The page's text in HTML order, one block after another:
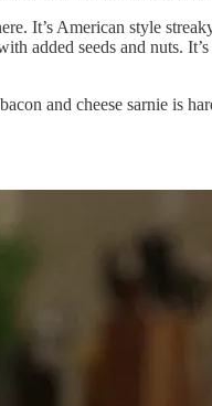
It’s American style
added seeds and nuts.
and cheese sarnie is